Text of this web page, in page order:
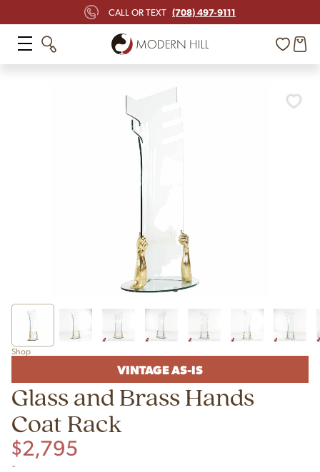
CALL OR TEXT (708) 497-9111
Shop
VINTAGE AS-IS
Glass and Brass Hands
Coat Rack
$2,795
-